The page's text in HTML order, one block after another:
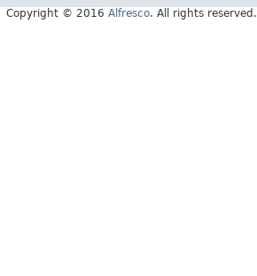
Copyright © 2016 Alfresco. All rights reserved.